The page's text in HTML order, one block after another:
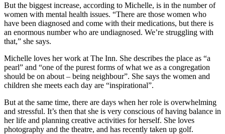
But the biggest increase, according to Michelle, is in the number of
women with mental health issues. “There are those women who
have been diagnosed and come with their medications, but there is
an enormous number who are undiagnosed. We’re struggling with
that,” she says.
Michelle loves her work at The Inn. She describes the place as “a
pearl” and “one of the purest forms of what we as a congregation
should be on about – being neighbour”. She says the women and
children she meets each day are “inspirational”.
But at the same time, there are days when her role is overwhelming
and stressful. It’s then that she is very conscious of having balance in
her life and planning creative activities for herself. She loves
photography and the theatre, and has recently taken up golf.